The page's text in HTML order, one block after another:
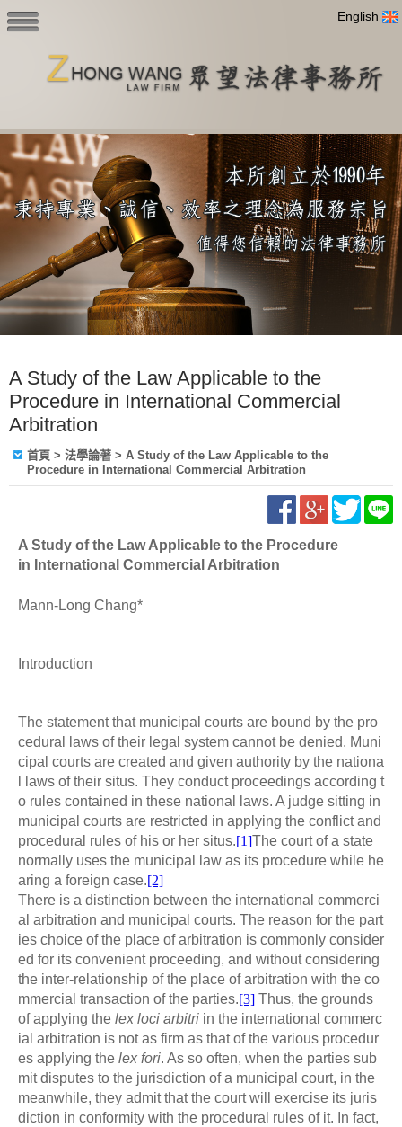
English
A Study of the Law Applicable to the
Procedure in International Commercial
Arbitration
首頁 > 法學論著 > A Study of the Law Applicable to the
Procedure in International Commercial Arbitration
A Study of the Law Applicable to the Procedure
in International Commercial Arbitration
Mann-Long Chang*
Introduction
The statement that municipal courts are bound by the pro
cedural laws of their legal system cannot be denied. Muni
cipal courts are created and given authority by the nationa
l laws of their situs. They conduct proceedings according t
o rules contained in these national laws. A judge sitting in
municipal courts are restricted in applying the conflict and
procedural rules of his or her situs.[1]The court of a state
normally uses the municipal law as its procedure while he
aring a foreign case.[2]
There is a distinction between the international commerci
al arbitration and municipal courts. The reason for the part
ies choice of the place of arbitration is commonly consider
ed for its convenient proceeding, and without considering
the inter-relationship of the place of arbitration with the co
mmercial transaction of the parties.[3] Thus, the grounds
of applying the lex loci arbitri in the international commerc
ial arbitration is not as firm as that of the various procedur
es applying the lex fori. As so often, when the parties sub
mit disputes to the jurisdiction of a municipal court, in the
meanwhile, they admit that the court will exercise its juris
diction in conformity with the procedural rules of it. In fact,